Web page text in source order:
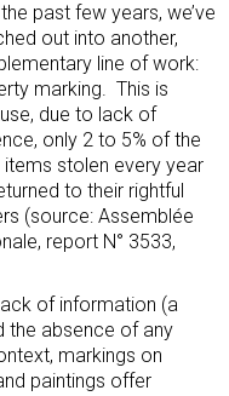
past few years, we’ve
out into another,
line of work:
marking. This is
due to lack of
only 2 to 5% of the
items stolen every year
to their rightful
(source: Assemblée
report N° 3533,
of information (a
the absence of any
markings on
paintings offer